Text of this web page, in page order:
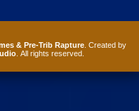
& Pre-Trib Rapture. Created by
. All rights reserved.